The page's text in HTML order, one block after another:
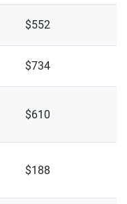
$552
$734
$610
$188